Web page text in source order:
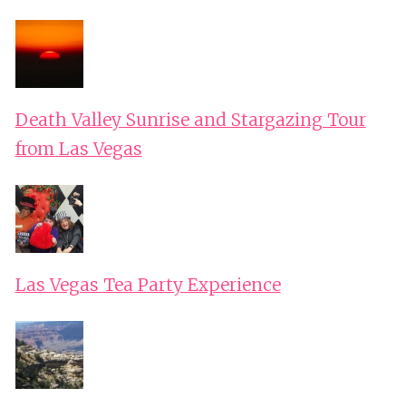
Death Valley Sunrise and Stargazing Tour
from Las Vegas
Las Vegas Tea Party Experience